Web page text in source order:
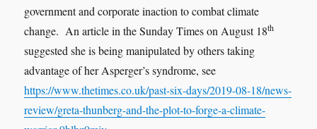
government and corporate inaction to combat climate
change. An article in the Sunday Times on August 18th
suggested she is being manipulated by others taking
advantage of her Asperger’s syndrome, see
https://www.thetimes.co.uk/past-six-days/2019-08-18/news-
review/greta-thunberg-and-the-plot-to-forge-a-climate-